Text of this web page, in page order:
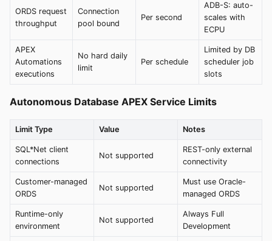
ORDS request
throughput
Connection
pool bound
Per second
ADB-S: auto-
scales with
ECPU
APEX
Automations
executions
No hard daily
limit
Per schedule
Limited by DB
scheduler job
slots
Autonomous Database APEX Service Limits
Limit Type Value Notes
SQL*Net client
connections
Not supported
REST-only external
connectivity
Customer-managed
ORDS
Not supported
Must use Oracle-
managed ORDS
Runtime-only
environment
Not supported
Always Full
Development